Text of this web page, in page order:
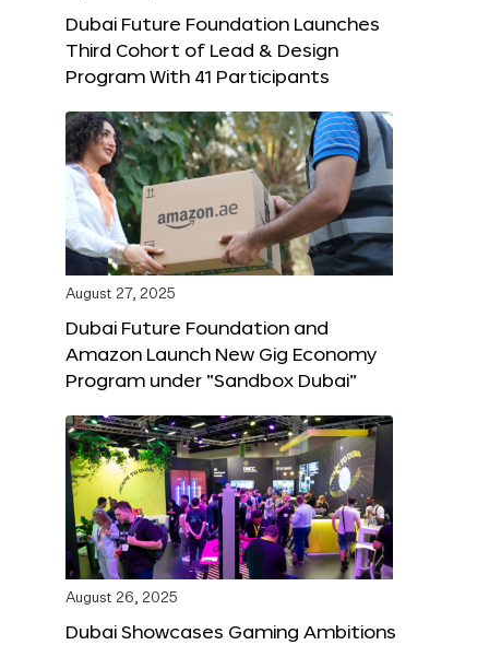
Dubai Future Foundation Launches
Third Cohort of Lead & Design
Program With 41 Participants
August 27, 2025
Dubai Future Foundation and
Amazon Launch New Gig Economy
Program under “Sandbox Dubai”
August 26, 2025
Dubai Showcases Gaming Ambitions